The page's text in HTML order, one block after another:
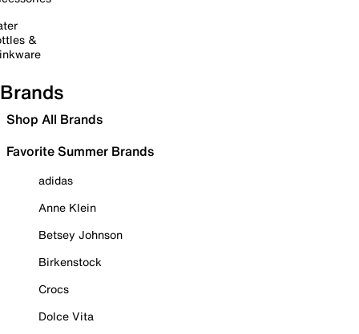
&
Brands
Shop All Brands
Favorite Summer Brands
adidas
Anne Klein
Betsey Johnson
Birkenstock
Crocs
Dolce Vita